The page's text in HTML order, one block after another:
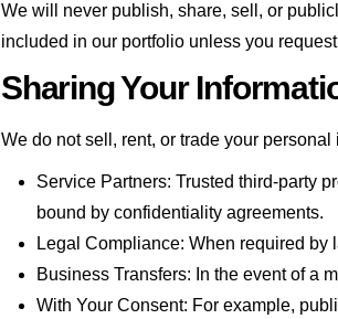
We will never publish, share, sell, or
included in our portfolio unless you
Sharing Your
We do not sell, rent, or trade your
Service Partners: Trusted third-party
bound by confidentiality agreements.
Legal Compliance: When required by
Business Transfers: In the event of a
With Your Consent: For example,